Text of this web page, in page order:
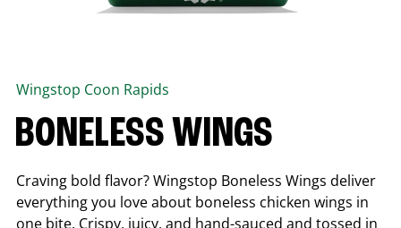
Wingstop Coon Rapids
BONELESS WINGS
Craving bold flavor? Wingstop Boneless Wings deliver
everything you love about boneless chicken wings in
one bite. Crispy, juicy, and hand-sauced and tossed in